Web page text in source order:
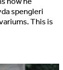
spengleri
This is